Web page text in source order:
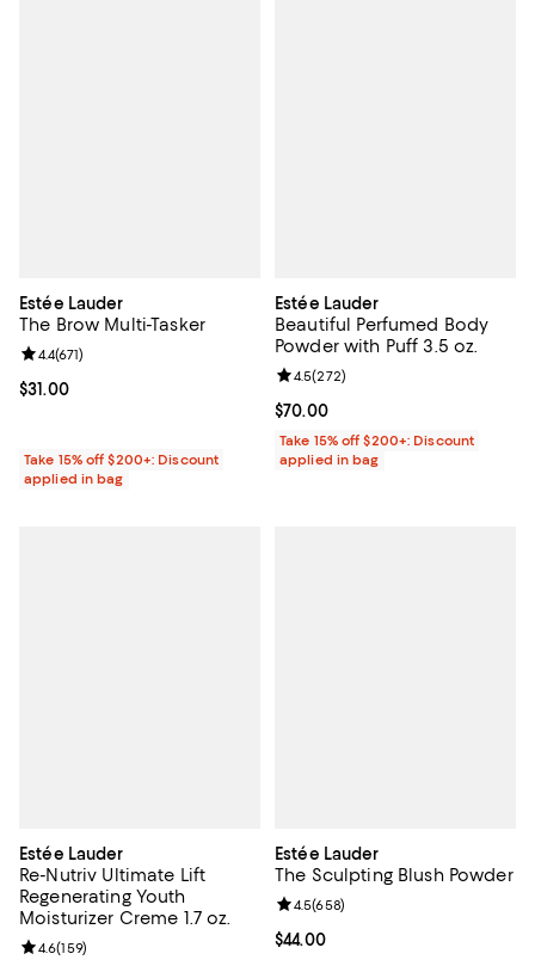
Estée Lauder
The Brow Multi-Tasker
Current price $31.00; ;
$31.00
Review rating: 4.4 out of 5; 671 reviews;
4.4(671)
Take 15% off $200+: Discount
applied in bag
Estée Lauder
Beautiful Perfumed Body
Powder with Puff 3.5 oz.
Current price $70.00; ;
$70.00
Review rating: 4.5 out of 5; 272
4.5(272)
Take 15% off $200+: Discount
applied in bag
Estée Lauder
Re-Nutriv Ultimate Lift
Regenerating Youth
Moisturizer Creme 1.7 oz.
Review rating: 4.6 out of 5; 159 reviews;
4.6(159)
Estée Lauder
The Sculpting Blush Powder
Current price $44.00; ;
$44.00
Review rating: 4.5 out of 5; 658
4.5(658)